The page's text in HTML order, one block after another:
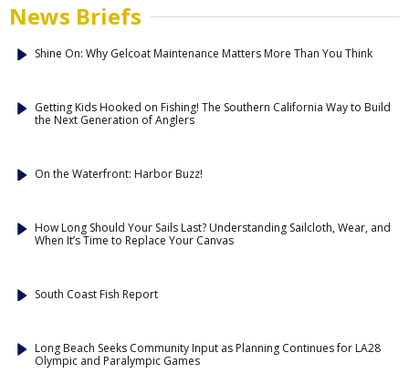
News Briefs
Shine On: Why Gelcoat Maintenance Matters More Than You Think
Getting Kids Hooked on Fishing! The Southern California Way to Build
the Next Generation of Anglers
On the Waterfront: Harbor Buzz!
How Long Should Your Sails Last? Understanding Sailcloth, Wear, and
When It’s Time to Replace Your Canvas
South Coast Fish Report
Long Beach Seeks Community Input as Planning Continues for LA28
Olympic and Paralympic Games